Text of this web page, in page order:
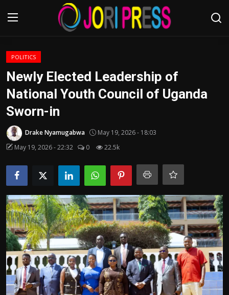
Login
Advertisement
Trending News
Contact us
Bussiness
Politics
Sport
Health
POLITICS
Newly Elected Leadership of
National Youth Council of Uganda
Sworn-in
Drake Nyamugabwa
May 19, 2026 - 18:03
May 19, 2026 - 22:32
0 22.5k